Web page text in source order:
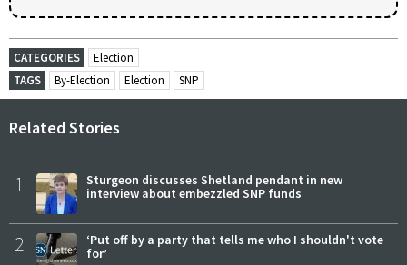
CATEGORIES
Election
TAGS
By-Election Election SNP
Related Stories
1
Sturgeon discusses Shetland pendant in new
interview about embezzled SNP funds
2
‘Put off by a party that tells me who I shouldn't vote
for’